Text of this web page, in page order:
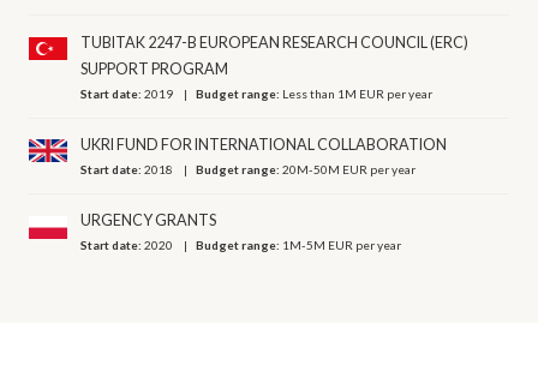
TUBITAK 2247-B EUROPEAN RESEARCH COUNCIL (ERC)
SUPPORT PROGRAM
Start date:2019 Budget range: Less than 1M EUR per year
UKRI FUND FOR INTERNATIONAL COLLABORATION
Start date:2018 Budget range:20M-50M EUR per year
URGENCY GRANTS
Start date:2020 Budget range: 1M-5M EUR per year